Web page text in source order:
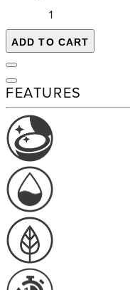
ADD TO CART
FEATURES